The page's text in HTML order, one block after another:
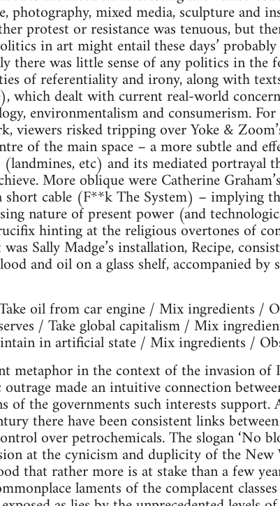
photography, mixed media, sculpture and
protest or resistance was tenuous, but
in art might entail these days’
there was little sense of any politics in the
of referentiality and irony, along with
which dealt with current real-world
environmentalism and consumerism.
viewers risked tripping over Yoke &
of the main space – a more subtle and
etc) and its mediated portrayal
More oblique were Catherine
short cable (F**k The System) – implying
nature of present power (and
hinting at the religious overtones of
Sally Madge’s installation, Recipe,
and oil on a glass shelf, accompanied
oil from car engine / Mix ingredients /
/ Take global capitalism / Mix
in artificial state / Mix ingredients /
metaphor in the context of the invasion of
made an intuitive connection
of the governments such interests
there have been consistent links
over petrochemicals. The slogan ‘No
at the cynicism and duplicity of the
that rather more is at stake than a few
laments of the complacent